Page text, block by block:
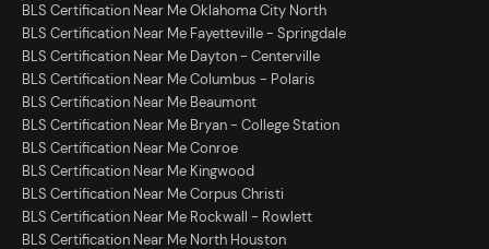
BLS Certification Near Me Oklahoma City North
BLS Certification Near Me Fayetteville - Springdale
BLS Certification Near Me Dayton - Centerville
BLS Certification Near Me Columbus - Polaris
BLS Certification Near Me Beaumont
BLS Certification Near Me Bryan - College Station
BLS Certification Near Me Conroe
BLS Certification Near Me Kingwood
BLS Certification Near Me Corpus Christi
BLS Certification Near Me Rockwall - Rowlett
BLS Certification Near Me North Houston